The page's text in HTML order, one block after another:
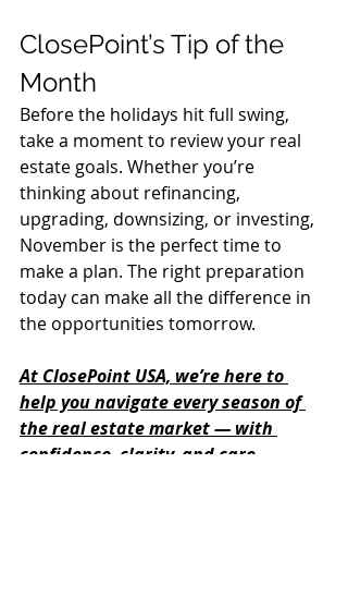
ClosePoint’s Tip of the
Month
Before the holidays hit full swing,
take a moment to review your real
estate goals. Whether you’re
thinking about refinancing,
upgrading, downsizing, or investing,
November is the perfect time to
make a plan. The right preparation
today can make all the difference in
the opportunities tomorrow.
At ClosePoint USA, we’re here to
help you navigate every season of
the real estate market — with
confidence, clarity, and care.